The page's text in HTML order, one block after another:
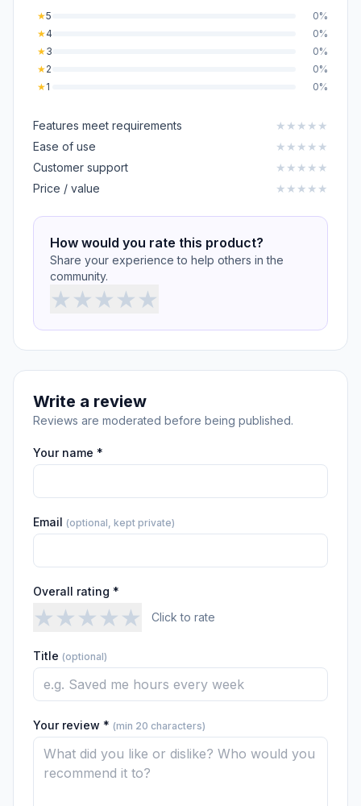
★5
0%
★4
0%
★3
0%
★2
0%
★1 0%
Features meet requirements ★ ★ ★ ★ ★
Ease of use
★ ★ ★ ★ ★
Customer support
★ ★ ★ ★ ★
Price / value
★ ★ ★ ★ ★
How would you rate this product?
Share your experience to help others in the
community.
★★★★★
Write a review
Reviews are moderated before being published.
Your name *
Email (optional, kept private)
Overall rating *
★★★★★ Click to rate
Title (optional)
Your review * (min 20 characters)